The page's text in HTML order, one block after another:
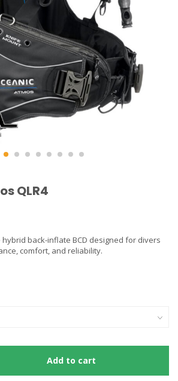
QLR4
back-inflate BCD designed for divers
comfort, and reliability.
Add to cart